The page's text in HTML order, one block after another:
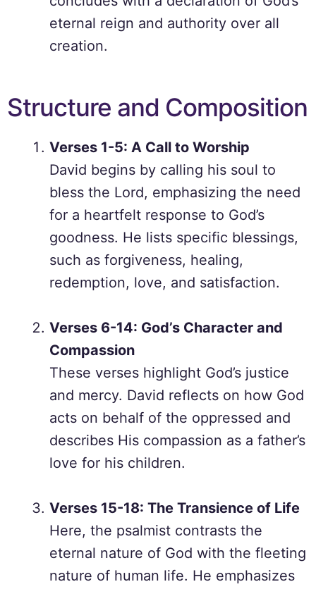
eternal reign and authority over all
creation.
Structure and Composition
Verses 1-5: A Call to Worship
David begins by calling his soul to
bless the Lord, emphasizing the need
for a heartfelt response to God’s
goodness. He lists specific blessings,
such as forgiveness, healing,
redemption, love, and satisfaction.
Verses 6-14: God’s Character and
Compassion
These verses highlight God’s justice
and mercy. David reflects on how God
acts on behalf of the oppressed and
describes His compassion as a father’s
love for his children.
Verses 15-18: The Transience of Life
Here, the psalmist contrasts the
eternal nature of God with the fleeting
nature of human life. He emphasizes